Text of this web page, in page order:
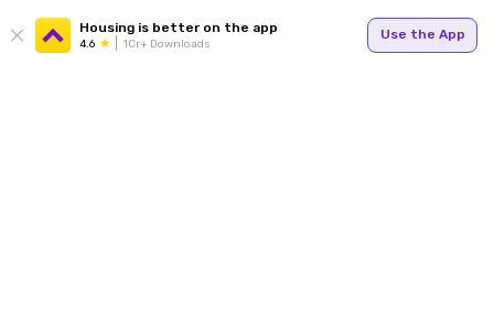
Housing is better on the app
4.6 1Cr+ Downloads
Use the App